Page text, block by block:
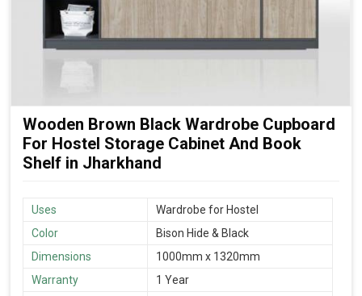
Wooden Brown Black Wardrobe Cupboard
For Hostel Storage Cabinet And Book
Shelf in Jharkhand
Uses
Wardrobe for Hostel
Color
Bison Hide & Black
Dimensions
1000mm x 1320mm
Warranty
1 Year